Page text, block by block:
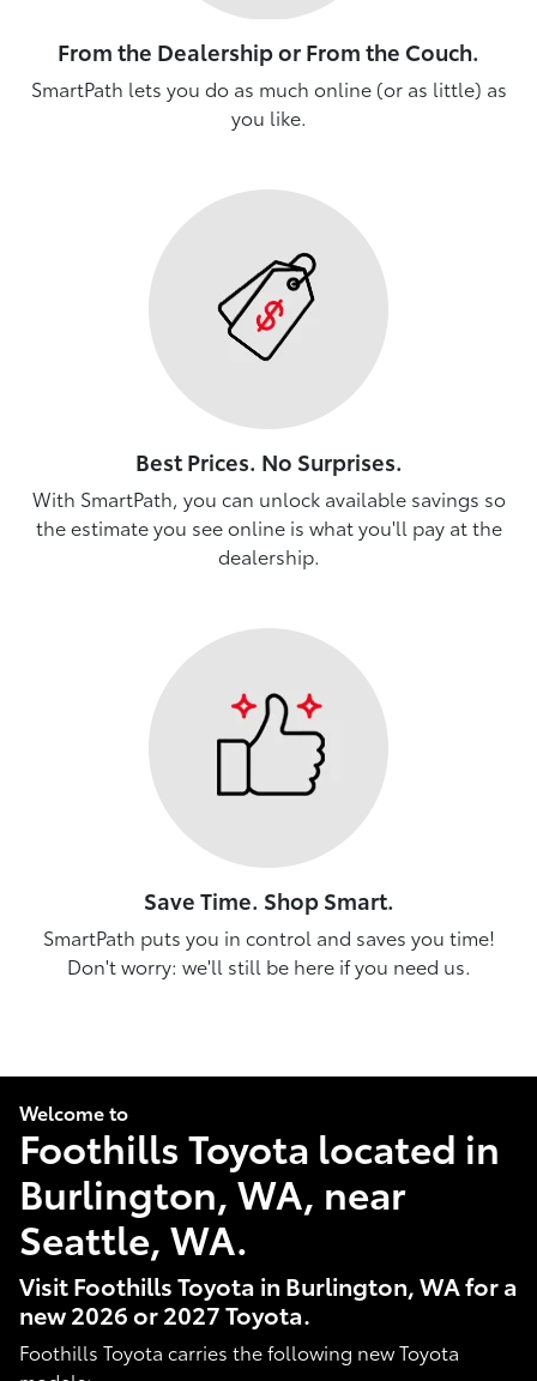
From the Dealership or From the Couch.
SmartPath lets you do as much online (or as little) as
you like.
Best Prices. No Surprises.
With SmartPath, you can unlock available savings so
the estimate you see online is what you'll pay at the
dealership.
Save Time. Shop Smart.
SmartPath puts you in control and saves you time!
Don't worry: we'll still be here if you need us.
Welcome to
Foothills Toyota located in
Burlington, WA, near
Seattle, WA.
Visit Foothills Toyota in Burlington, WA for a
new 2026 or 2027 Toyota.
Foothills Toyota carries the following new Toyota